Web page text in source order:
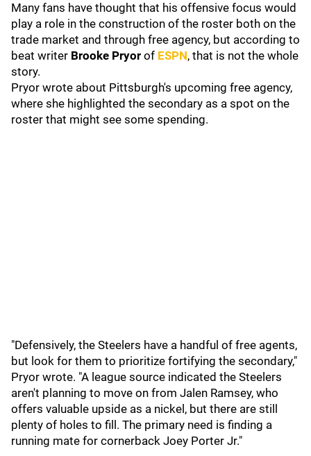
Many fans have thought that his offensive focus would
play a role in the construction of the roster both on the
trade market and through free agency, but according to
beat writer Brooke Pryor of ESPN, that is not the whole
story.
Pryor wrote about Pittsburgh's upcoming free agency,
where she highlighted the secondary as a spot on the
roster that might see some spending.
"Defensively, the Steelers have a handful of free agents,
but look for them to prioritize fortifying the secondary,"
Pryor wrote. "A league source indicated the Steelers
aren't planning to move on from Jalen Ramsey, who
offers valuable upside as a nickel, but there are still
plenty of holes to fill. The primary need is finding a
running mate for cornerback Joey Porter Jr."